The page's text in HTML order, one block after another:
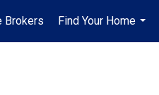
Brokers
Find Your Home
...